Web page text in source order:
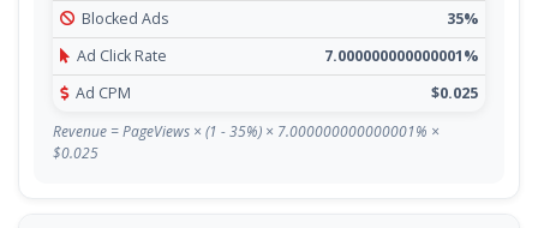
Blocked Ads
35%
Ad Click Rate
7.000000000000001%
Ad CPM
$0.025
Revenue = PageViews × (1 - 35%) × 7.000000000000001% ×
$0.025